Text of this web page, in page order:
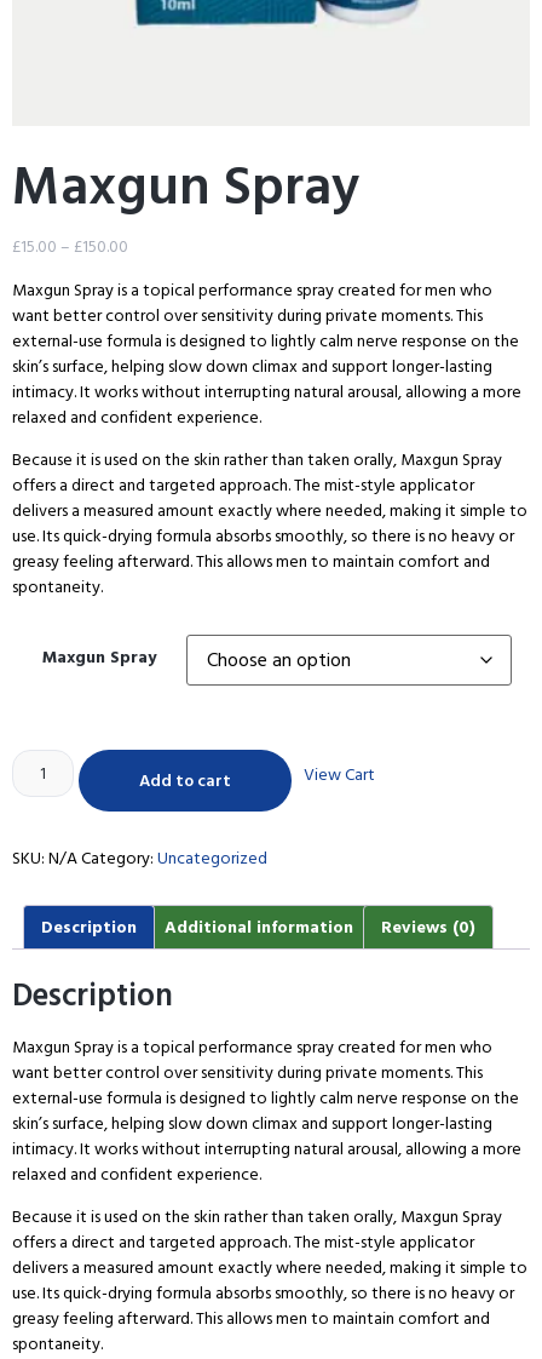
Maxgun Spray
£15.00 – £150.00
Maxgun Spray is a topical performance spray created for men who
want better control over sensitivity during private moments. This
external-use formula is designed to lightly calm nerve response on the
skin’s surface, helping slow down climax and support longer-lasting
intimacy. It works without interrupting natural arousal, allowing a more
relaxed and confident experience.
Because it is used on the skin rather than taken orally, Maxgun Spray
offers a direct and targeted approach. The mist-style applicator
delivers a measured amount exactly where needed, making it simple to
use. Its quick-drying formula absorbs smoothly, so there is no heavy or
greasy feeling afterward. This allows men to maintain comfort and
spontaneity.
Maxgun Spray
Add to cart View Cart
SKU:N/ACategory:Uncategorized
Description Additional information Reviews (0)
Description
Maxgun Spray is a topical performance spray created for men who
want better control over sensitivity during private moments. This
external-use formula is designed to lightly calm nerve response on the
skin’s surface, helping slow down climax and support longer-lasting
intimacy. It works without interrupting natural arousal, allowing a more
relaxed and confident experience.
Because it is used on the skin rather than taken orally, Maxgun Spray
offers a direct and targeted approach. The mist-style applicator
delivers a measured amount exactly where needed, making it simple to
use. Its quick-drying formula absorbs smoothly, so there is no heavy or
greasy feeling afterward. This allows men to maintain comfort and
spontaneity.